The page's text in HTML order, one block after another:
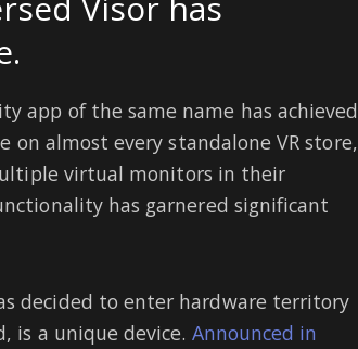
app of the same name has achieved
on almost every standalone VR store,
virtual monitors in their
has garnered significant
decided to enter hardware territory
is a unique device. Announced in